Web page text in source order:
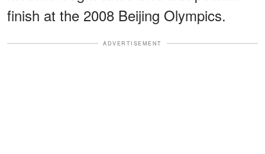
finish at the 2008 Beijing Olympics.
ADVERTISEMENT